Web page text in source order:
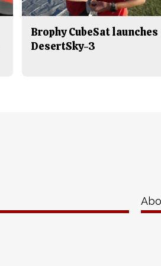
Brophy CubeSat launches
DesertSky-3